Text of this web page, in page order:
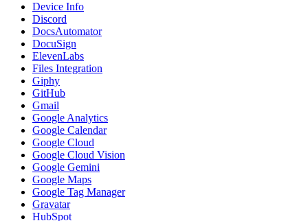
Device Info
Discord
DocsAutomator
DocuSign
ElevenLabs
Files Integration
Giphy
GitHub
Gmail
Google Analytics
Google Calendar
Google Cloud
Google Cloud Vision
Google Gemini
Google Maps
Google Tag Manager
Gravatar
HubSpot